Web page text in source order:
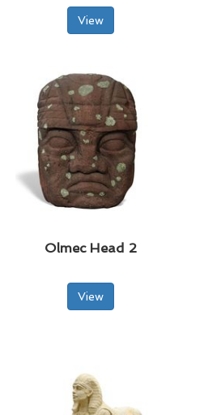
View
Olmec Head 2
View